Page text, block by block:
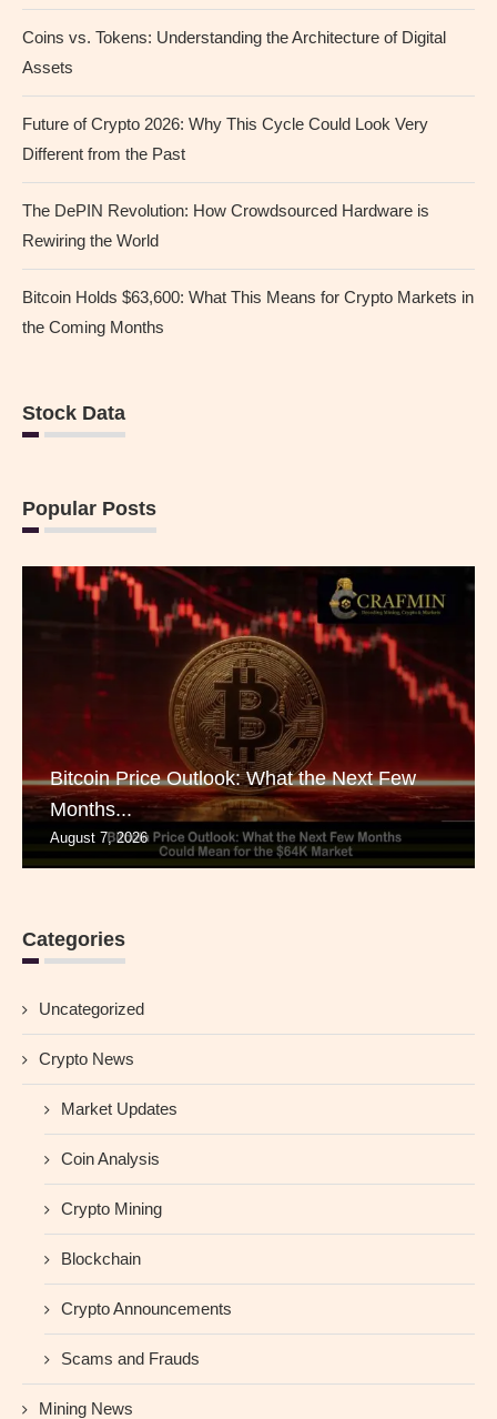
Coins vs. Tokens: Understanding the Architecture of Digital
Assets
Future of Crypto 2026: Why This Cycle Could Look Very
Different from the Past
The DePIN Revolution: How Crowdsourced Hardware is
Rewiring the World
Bitcoin Holds $63,600: What This Means for Crypto Markets in
the Coming Months
Stock Data
Popular Posts
Bitcoin Price Outlook: What the Next Few
Months...
August 7, 2026
Categories
Uncategorized
Crypto News
Market Updates
Coin Analysis
Crypto Mining
Blockchain
Crypto Announcements
Scams and Frauds
Mining News